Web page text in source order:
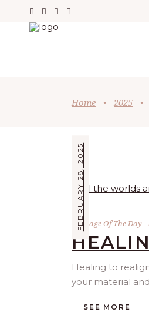
Home • 2025 •
FEBRUARY 28, 2025
Message Of The Day
Healing to
your material
SEE MORE